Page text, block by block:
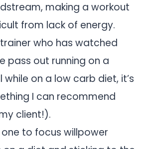
making a workout
from lack of energy.
who has watched
pass out running on a
while on a low carb diet, it’s
I can recommend
client!).
to focus willpower